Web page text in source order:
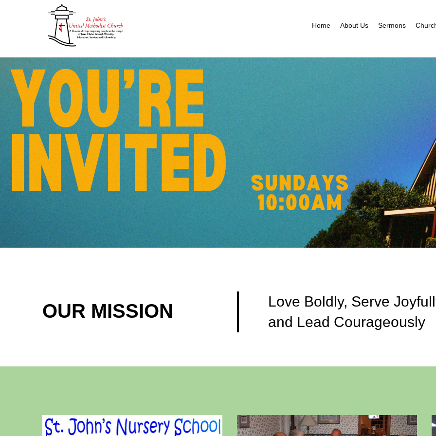
Home About Us Sermons
OUR MISSION
Love Boldly, Serve
and Lead Courageously